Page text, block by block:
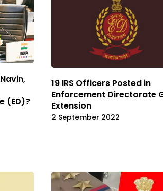
(ED)?
19 IRS Officers Posted in
Enforcement Directorate
Extension
2 September 2022